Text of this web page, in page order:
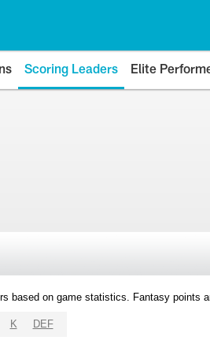
Scoring Leaders Elite
based on game statistics. Fantasy points
K DEF